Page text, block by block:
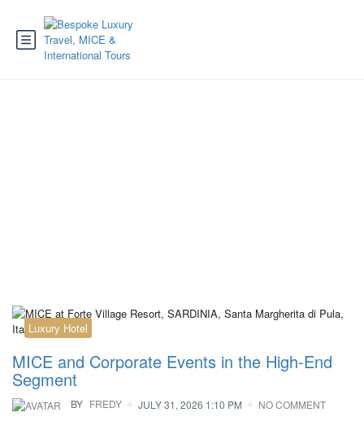
Luxury Hotel
MICE and Corporate Events in the High-End
Segment
BY FREDY JULY 31, 2026 1:10 PM NO COMMENT